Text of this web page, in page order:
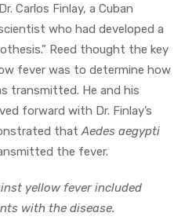
Carlos Finlay, a Cuban
who had developed a
Reed thought the key
fever was to determine how
transmitted. He and his
forward with Dr. Finlay’s
thatAedes aegypti
the fever.
yellow fever included
with the disease.